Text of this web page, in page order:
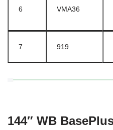
6 VMA36
7 919
144″ WB